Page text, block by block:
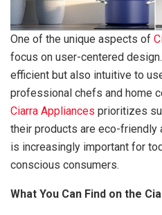
One of the unique aspects of
focus on user-centered
efficient but also intuitive to
professional chefs and home
Ciarra Appliances prioritizes
their products are eco-friendly
is increasingly important for
conscious consumers.
What You Can Find on the